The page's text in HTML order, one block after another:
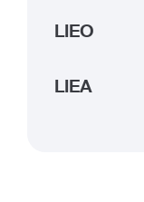
LIEO
LIEA